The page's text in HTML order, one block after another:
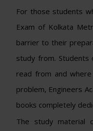
For those students
Exam of Kolkata
barrier to their
study from.
read from and
problem, Engineers
books completely
The study material